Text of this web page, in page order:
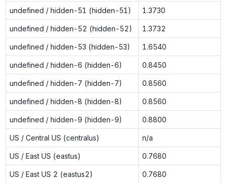
undefined / hidden-51 (hidden-51) 1.3730
undefined / hidden-52 (hidden-52) 1.3732
undefined / hidden-53 (hidden-53) 1.6540
undefined / hidden-6 (hidden-6) 0.8450
undefined / hidden-7 (hidden-7) 0.8560
undefined / hidden-8 (hidden-8) 0.8560
undefined / hidden-9 (hidden-9) 0.8800
US / Central US (centralus) n/a
US / East US (eastus) 0.7680
US / East US 2 (eastus2) 0.7680